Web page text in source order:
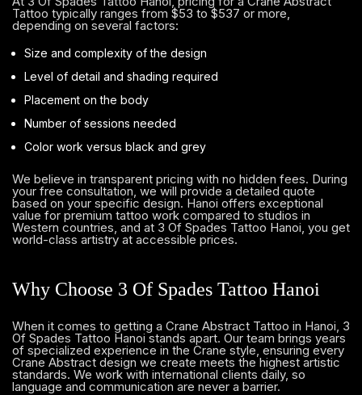
Tattoo typically ranges from $53 to $537 or more,
depending on several factors:
Size and complexity of the design
Level of detail and shading required
Placement on the body
Number of sessions needed
Color work versus black and grey
We believe in transparent pricing with no hidden fees. During
your free consultation, we will provide a detailed quote
based on your specific design. Hanoi offers exceptional
value for premium tattoo work compared to studios in
Western countries, and at 3 Of Spades Tattoo Hanoi, you get
world-class artistry at accessible prices.
Why Choose 3 Of Spades Tattoo Hanoi
When it comes to getting a Crane Abstract Tattoo in Hanoi, 3
Of Spades Tattoo Hanoi stands apart. Our team brings years
of specialized experience in the Crane style, ensuring every
Crane Abstract design we create meets the highest artistic
standards. We work with international clients daily, so
language and communication are never a barrier.